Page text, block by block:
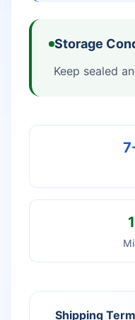
Storage
Keep sealed
Shipping